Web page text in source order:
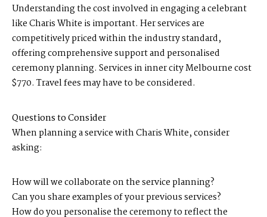
Understanding the cost involved in engaging a celebrant
like Charis White is important. Her services are
competitively priced within the industry standard,
offering comprehensive support and personalised
ceremony planning. Services in inner city Melbourne cost
$770. Travel fees may have to be considered.
Questions to Consider
When planning a service with Charis White, consider
asking:
How will we collaborate on the service planning?
Can you share examples of your previous services?
How do you personalise the ceremony to reflect the